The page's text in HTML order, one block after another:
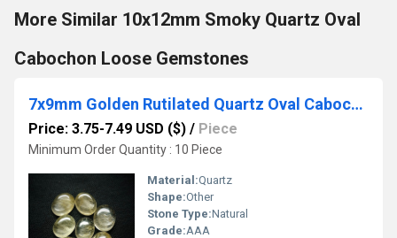
More Similar 10x12mm Smoky Quartz Oval
Cabochon Loose Gemstones
7x9mm Golden Rutilated Quartz Oval Cabochon Loose Gemstones
Price: 3.75-7.49 USD ($) / Piece
Minimum Order Quantity : 10 Piece
Material:Quartz
Shape:Other
Stone Type:Natural
Grade:AAA